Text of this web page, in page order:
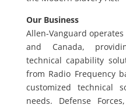
Our Business
Allen-Vanguard
and Canada,
technical capability
from Radio Frequency
customized technical
needs. Defense